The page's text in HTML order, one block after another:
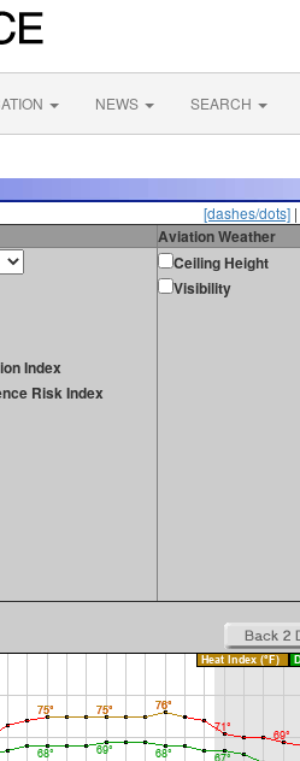
NEWS SEARCH
[dashes/dots] |
Aviation Weather
Index
Risk Index
Ceiling Height
Visibility